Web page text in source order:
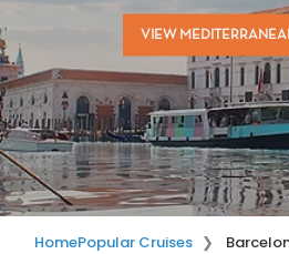
VIEW
HomePopular Cruises